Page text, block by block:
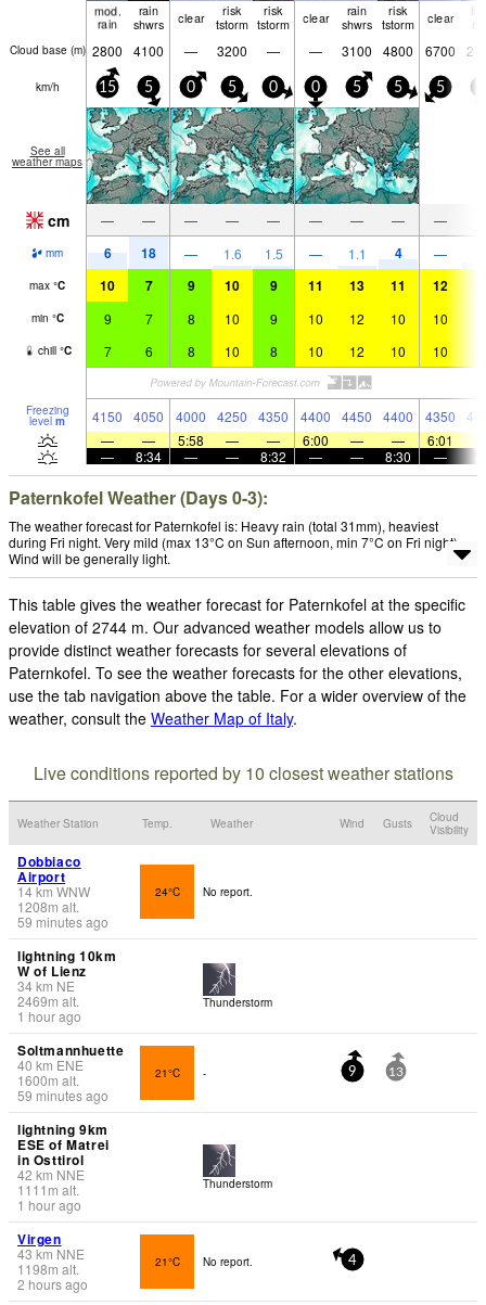
mod.
rain
rain
shwrs
clear
risk
tstorm
risk
tstorm
clear
rain
shwrs
risk
tstorm
clear
Cloud base (m) 2800 4100 — 3200 — — 3100 4800 6700
km/h 15 5 0 5 0 0 5 5 5
See all
weather maps
cm — — — — — — — — —
mm 6 18 — 1.6 1.5 — 1.1 4 —
max °C 10 7 9 10 9 11 13 11 12
min °C 9 7 8 10 9 10 12 10 10
chill °C 7 6 8 10 8 10 12 10 10
Freezing
level m 4150 4050 4000 4250 4350 4400 4450 4400 4350
—
— 5:58 — — 6:00 — — 6:01
—
8:34 — — 8:32 — — 8:30 —
Paternkofel Weather (Days 0-3):
The weather forecast for Paternkofel is: Heavy rain (total 31mm), heaviest
during Fri night. Very mild (max 13°C on Sun afternoon, min 7°C on Fri night).
Wind will be generally light.
This table gives the weather forecast for Paternkofel at the specific
elevation of 2744 m. Our advanced weather models allow us to
provide distinct weather forecasts for several elevations of
Paternkofel. To see the weather forecasts for the other elevations,
use the tab navigation above the table. For a wider overview of the
weather, consult the Weather Map of Italy.
Live conditions reported by 10 closest weather stations
Weather Station Temp. Weather Wind Gusts
Cloud
Visibility
Dobbiaco
Airport
14km WNW
1208m alt.
59 minutes ago
24°C No report.
lightning 10km
W of Lienz
34km NE
2469m alt.
1 hour ago
Thunderstorm
Soltmannhuette
40 km ENE
1600m alt.
59 minutes ago
21°C - 9 13
lightning 9km
ESE of Matrei
in Osttirol
42 km NNE
1111 m alt.
1 hour ago
Thunderstorm
Virgen
43 km NNE
1198m alt.
2 hours ago
21°C No report. 4